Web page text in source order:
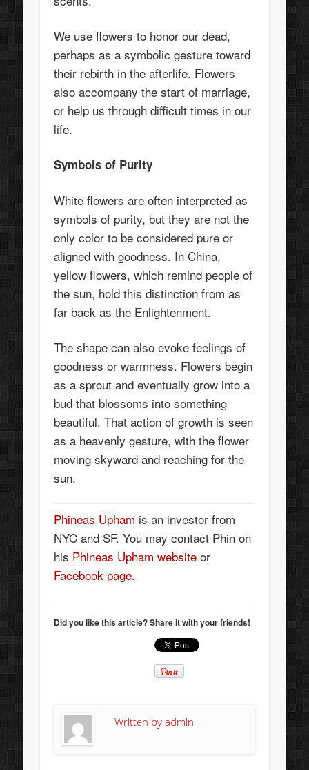
We use flowers to honor our dead,
perhaps as a symbolic gesture toward
their rebirth in the afterlife. Flowers
also accompany the start of marriage,
or help us through difficult times in our
life.
Symbols of Purity
White flowers are often interpreted as
symbols of purity, but they are not the
only color to be considered pure or
aligned with goodness. In China,
yellow flowers, which remind people of
the sun, hold this distinction from as
far back as the Enlightenment.
The shape can also evoke feelings of
goodness or warmness. Flowers begin
as a sprout and eventually grow into a
bud that blossoms into something
beautiful. That action of growth is seen
as a heavenly gesture, with the flower
moving skyward and reaching for the
sun.
Phineas Upham is an investor from
NYC and SF. You may contact Phin on
his Phineas Upham websiteor
Facebook page.
Did you like this article? Share it with your friends!
Written byadmin